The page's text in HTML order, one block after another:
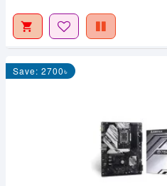
Save: 2700৳